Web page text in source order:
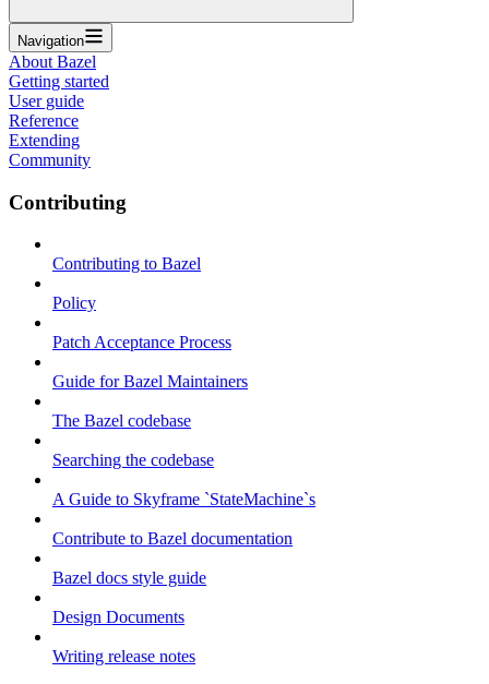
Navigation
About Bazel
Getting started
User guide
Reference
Extending
Community
Contributing
Contributing to Bazel
Policy
Patch Acceptance Process
Guide for Bazel Maintainers
The Bazel codebase
Searching the codebase
A Guide to Skyframe `StateMachine`s
Contribute to Bazel documentation
Bazel docs style guide
Design Documents
Writing release notes